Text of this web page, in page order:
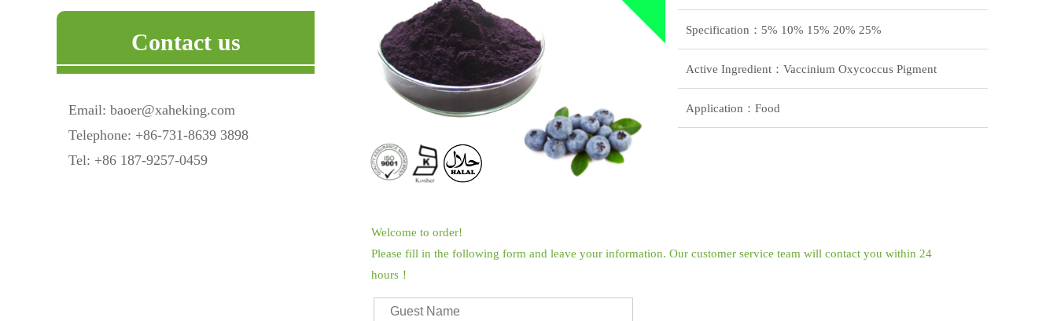
Contact us
Email: baoer@xaheking.com
Telephone: +86-731-8639 3898
Tel: +86 187-9257-0459
Specification：5% 10% 15% 20% 25%
Active Ingredient：Vaccinium Oxycoccus Pigment
Application：Food
Welcome to order!
Please fill in the following form and leave your information. Our customer service team will contact you within 24
hours！